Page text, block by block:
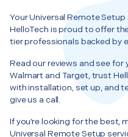
Your Universal Remote Setup
HelloTech is proud to offer
tier professionals backed by
Read our reviews and see for
Walmart and Target, trust
with installation, set up, and
give us a call.
If you’re looking for the
Universal Remote Setup